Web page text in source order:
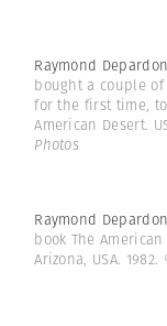
Raymond Depardon
bought a couple
for the first time,
American Desert.
Photos
Raymond Depardon
book The
Arizona, USA. 1982.